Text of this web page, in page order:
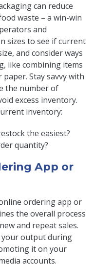
can reduce
waste – a win-win
and
sizes to see if current
and consider ways
like combining items
Stay savvy with
the number of
excess inventory.
inventory:
the easiest?
quantity?
App or
ordering app or
the overall process
and repeat sales.
your output during
it on your
accounts.